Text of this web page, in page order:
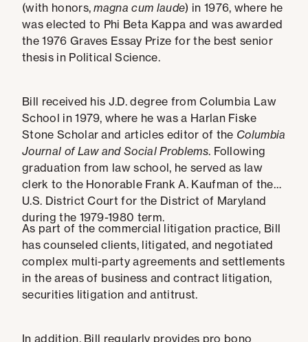
(with honors,magna cum laude) in 1976, where he
was elected to Phi Beta Kappa and was awarded
the 1976 Graves Essay Prize for the best senior
thesis in Political Science.
Bill received his J.D. degree from Columbia Law
School in 1979, where he was a Harlan Fiske
Stone Scholar and articles editor of the Columbia
Journal of Law and Social Problems. Following
graduation from law school, he served as law
clerk to the Honorable Frank A. Kaufman of the
U.S. District Court for the District of Maryland
during the 1979-1980 term.
As part of the commercial litigation practice, Bill
has counseled clients, litigated, and negotiated
complex multi-party agreements and settlements
in the areas of business and contract litigation,
securities litigation and antitrust.
In addition, Bill regularly provides pro bono